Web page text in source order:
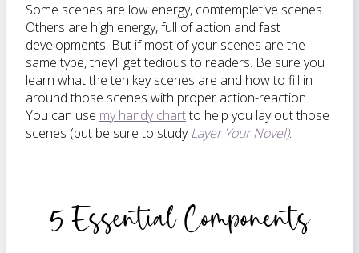
Some scenes are low energy, comtempletive scenes.
Others are high energy, full of action and fast
developments. But if most of your scenes are the
same type, they’ll get tedious to readers. Be sure you
learn what the ten key scenes are and how to fill in
around those scenes with proper action-reaction.
You can use my handy chartto help you lay out those
scenes (but be sure to studyLayer Your Novel).
5 Essential Components